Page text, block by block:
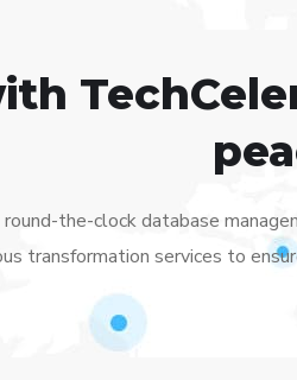
the-clock database
transformation services to